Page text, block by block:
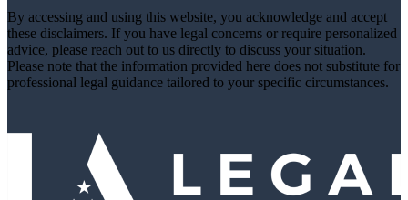
By accessing and using this website, you acknowledge and accept
these disclaimers. If you have legal concerns or require personalized
advice, please reach out to us directly to discuss your situation.
Please note that the information provided here does not substitute for
professional legal guidance tailored to your specific circumstances.